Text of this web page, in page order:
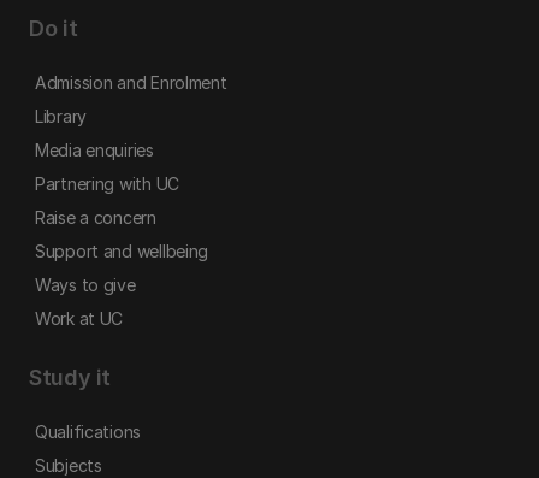
Do it
Admission and Enrolment
Library
Media enquiries
Partnering with UC
Raise a concern
Support and wellbeing
Ways to give
Work at UC
Study it
Qualifications
Subjects